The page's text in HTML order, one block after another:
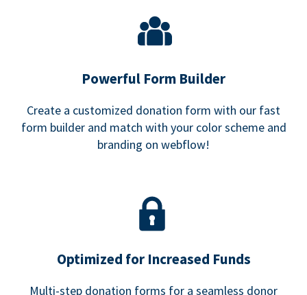
Powerful Form Builder
Create a customized donation form with our fast
form builder and match with your color scheme and
branding on webflow!
Optimized for Increased Funds
Multi-step donation forms for a seamless donor